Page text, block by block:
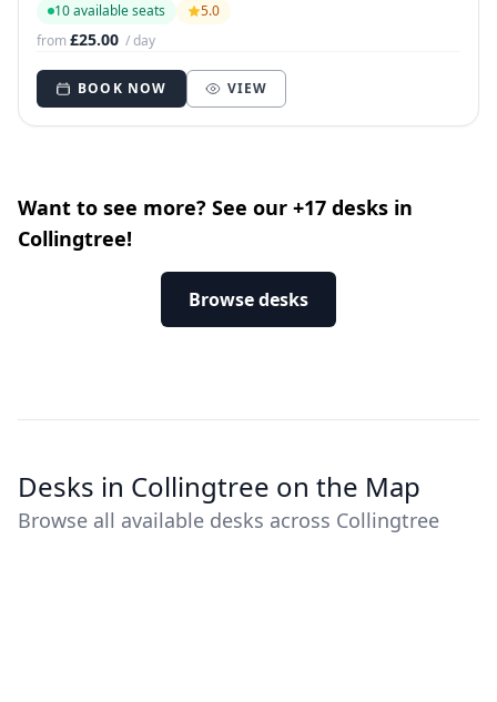
10 available seats
5.0
from£25.00 / day
BOOK NOW VIEW
Want to see more? See our +17 desks in
Collingtree!
Browse desks
Desks in Collingtree on the Map
Browse all available desks across Collingtree